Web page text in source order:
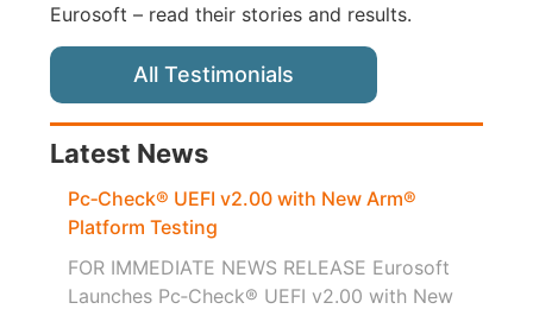
Eurosoft – read their stories and results.
All Testimonials
Latest News
Pc‑Check® UEFI v2.00 with New Arm®
Platform Testing
FOR IMMEDIATE NEWS RELEASE Eurosoft
Launches Pc‑Check® UEFI v2.00 with New